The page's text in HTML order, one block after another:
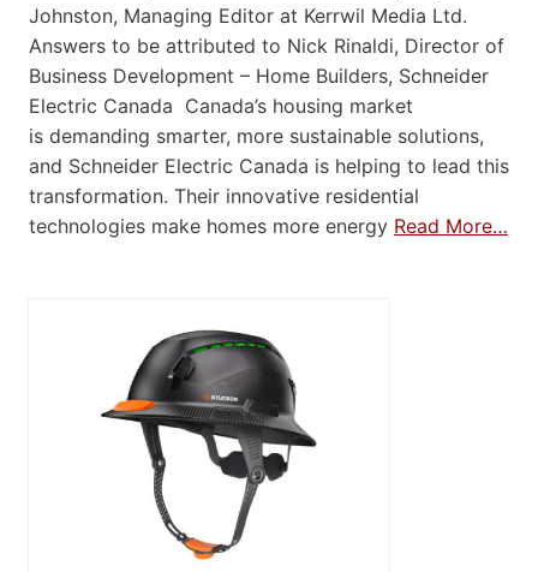
Johnston, Managing Editor at Kerrwil Media Ltd.
Answers to be attributed to Nick Rinaldi, Director of
Business Development – Home Builders, Schneider
Electric Canada Canada’s housing market
is demanding smarter, more sustainable solutions,
and Schneider Electric Canada is helping to lead this
transformation. Their innovative residential
technologies make homes more energy Read More…